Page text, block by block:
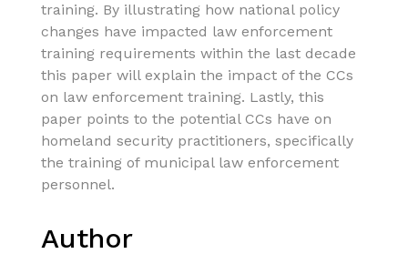
training. By illustrating how national policy
changes have impacted law enforcement
training requirements within the last decade
this paper will explain the impact of the CCs
on law enforcement training. Lastly, this
paper points to the potential CCs have on
homeland security practitioners, specifically
the training of municipal law enforcement
personnel.
Author